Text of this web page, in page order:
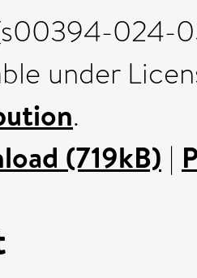
024-
under
.
(719kB) |